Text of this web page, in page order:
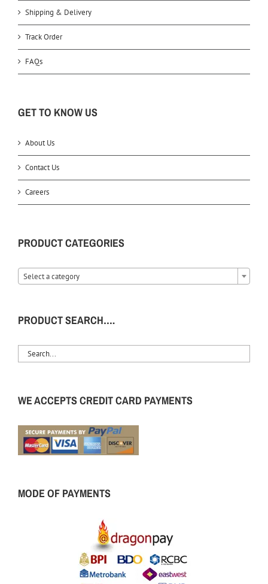
Shipping & Delivery
Track Order
FAQs
GET TO KNOW US
About Us
Contact Us
Careers
PRODUCT CATEGORIES
Select a category
PRODUCT SEARCH….
WE ACCEPTS CREDIT CARD PAYMENTS
MODE OF PAYMENTS